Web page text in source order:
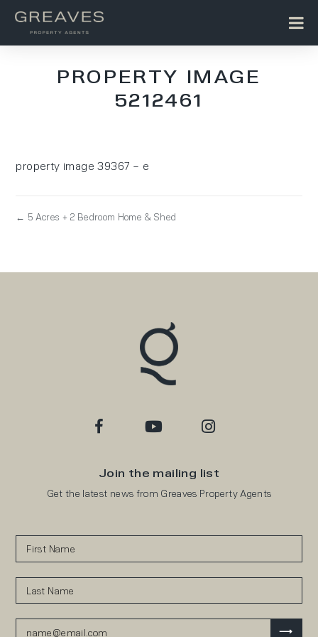
PROPERTY IMAGE
5212461
property image 39367 – e
← 5 Acres + 2 Bedroom Home & Shed
Join the mailing list
Get the latest news from Greaves Property Agents